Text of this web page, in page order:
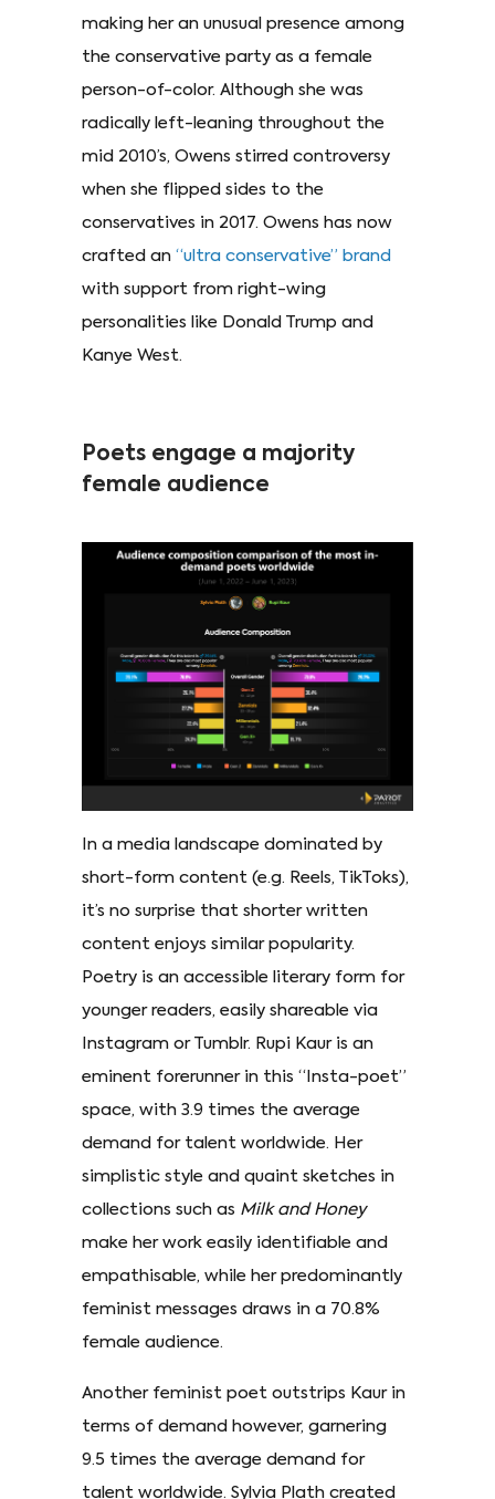
making her an unusual presence among
the conservative party as a female
person-of-color. Although she was
radically left-leaning throughout the
mid 2010’s, Owens stirred controversy
when she flipped sides to the
conservatives in 2017. Owens has now
crafted an “ultra conservative” brand
with support from right-wing
personalities like Donald Trump and
Kanye West.
Poets engage a majority
female audience
In a media landscape dominated by
short-form content (e.g. Reels, TikToks),
it’s no surprise that shorter written
content enjoys similar popularity.
Poetry is an accessible literary form for
younger readers, easily shareable via
Instagram or Tumblr. Rupi Kaur is an
eminent forerunner in this “Insta-poet”
space, with 3.9 times the average
demand for talent worldwide. Her
simplistic style and quaint sketches in
collections such as Milk and Honey
make her work easily identifiable and
empathisable, while her predominantly
feminist messages draws in a 70.8%
female audience.
Another feminist poet outstrips Kaur in
terms of demand however, garnering
9.5 times the average demand for
talent worldwide. Sylvia Plath created